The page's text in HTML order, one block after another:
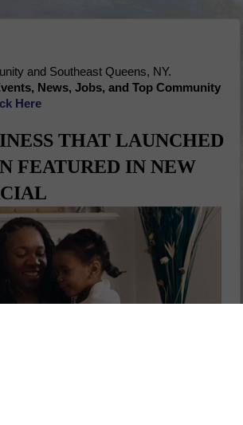
and Southeast Queens, NY.
News, Jobs, and Top Community
Here
THAT LAUNCHED
FEATURED IN NEW